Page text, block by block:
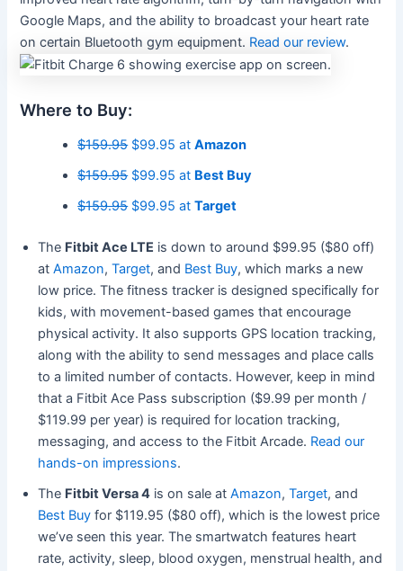
Google Maps, and the ability to broadcast your heart rate
on certain Bluetooth gym equipment. Read our review.
Where to Buy:
$159.95$99.95 atAmazon
$159.95$99.95 at Best Buy
$159.95$99.95 atTarget
The Fitbit Ace LTE is down to around $99.95 ($80 off)
atAmazon,Target, and Best Buy, which marks a new
low price. The fitness tracker is designed specifically for
kids, with movement-based games that encourage
physical activity. It also supports GPS location tracking,
along with the ability to send messages and place calls
to a limited number of contacts. However, keep in mind
that a Fitbit Ace Pass subscription ($9.99 per month /
$119.99 per year) is required for location tracking,
messaging, and access to the Fitbit Arcade. Read our
hands-on impressions.
The Fitbit Versa 4 is on sale atAmazon,Target, and
Best Buy for $119.95 ($80 off), which is the lowest price
we’ve seen this year. The smartwatch features heart
rate, activity, sleep, blood oxygen, menstrual health, and